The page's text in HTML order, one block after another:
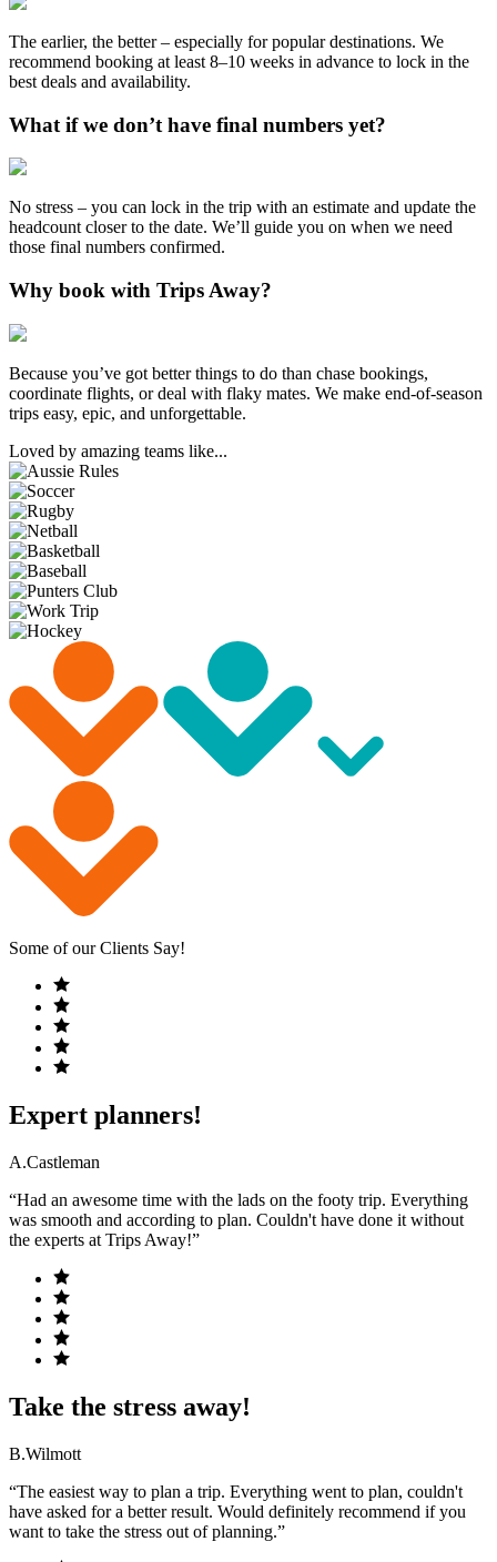
The earlier, the better – especially for popular destinations. We
recommend booking at least 8–10 weeks in advance to lock in the
best deals and availability.
What if we don’t have final numbers yet?
No stress – you can lock in the trip with an estimate and update the
headcount closer to the date. We’ll guide you on when we need
those final numbers confirmed.
Why book with Trips Away?
Because you’ve got better things to do than chase bookings,
coordinate flights, or deal with flaky mates. We make end-of-season
trips easy, epic, and unforgettable.
Loved by amazing teams like...
Some of our Clients Say!
Expert planners!
A.Castleman
“Had an awesome time with the lads on the footy trip. Everything
was smooth and according to plan. Couldn't have done it without
the experts at Trips Away!”
Take the stress away!
B.Wilmott
“The easiest way to plan a trip. Everything went to plan, couldn't
have asked for a better result. Would definitely recommend if you
want to take the stress out of planning.”